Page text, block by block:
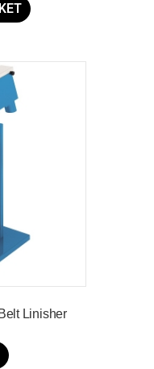
Linisher